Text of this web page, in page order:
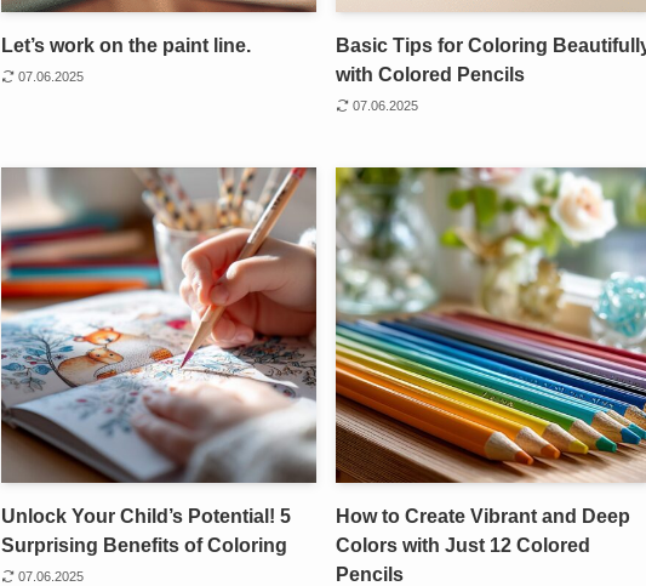
Let’s work on the paint line.
07.06.2025
Basic Tips for Coloring
with Colored Pencils
07.06.2025
Unlock Your Child’s Potential! 5
Surprising Benefits of Coloring
07.06.2025
How to Create Vibrant and Deep
Colors with Just 12 Colored
Pencils